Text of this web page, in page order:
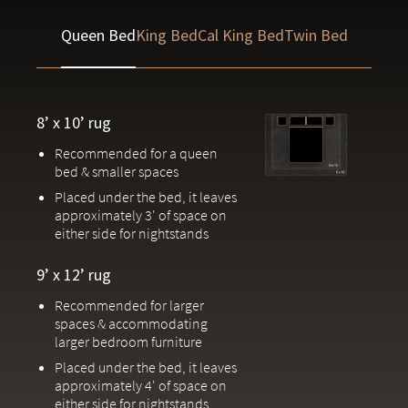
makers in Jaipur, India
Due to the handcrafted nature of our rugs, slight variations in patterns
Queen BedKing BedCal King BedTwin Bed
8’ x 10’ rug
Recommended for a queen
bed & smaller spaces
Placed under the bed, it leaves
approximately 3' of space on
either side for nightstands
9’ x 12’ rug
Recommended for larger
spaces & accommodating
larger bedroom furniture
Placed under the bed, it leaves
approximately 4' of space on
either side for nightstands